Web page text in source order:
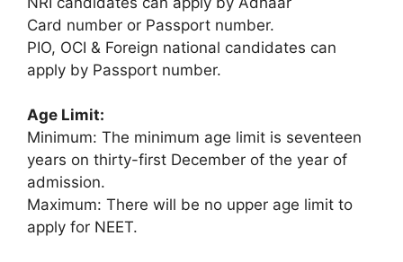
Card number or Passport number.
PIO, OCI & Foreign national candidates can
apply by Passport number.
Age Limit:
Minimum: The minimum age limit is seventeen
years on thirty-first December of the year of
admission.
Maximum: There will be no upper age limit to
apply for NEET.